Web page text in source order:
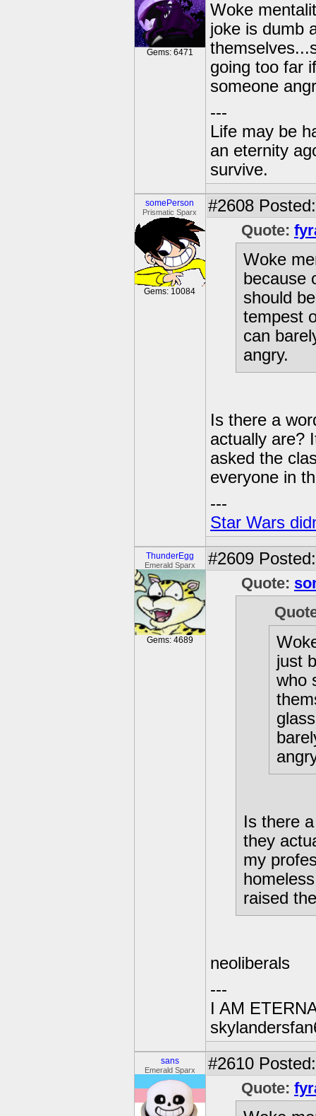
Gems: 6471
Woke
joke is dumb
going too far
someone
---
Life may be
an eternity
survive.
somePerson
Prismatic Sparx
Gems: 10084
#2608
Quote:
Woke
because
should
tempest
can
angry.
Is there a
actually are?
asked the
everyone in
---
Star Wars
ThunderEgg
Emerald Sparx
Gems: 4689
#2609
Quote:
just
who
Is there
they
my
raised
neoliberals
---
I AM
sans
Emerald Sparx #2610
Quote: